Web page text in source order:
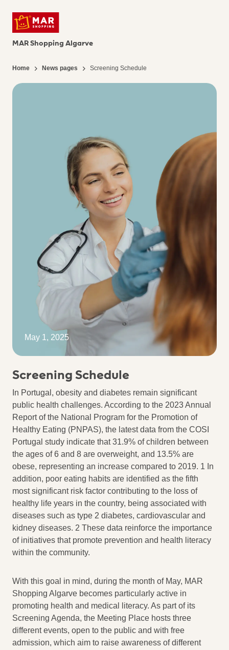
MAR Shopping Algarve
Home News pages Screening Schedule
May 1, 2025
Screening Schedule
In Portugal, obesity and diabetes remain significant
public health challenges. According to the 2023 Annual
Report of the National Program for the Promotion of
Healthy Eating (PNPAS), the latest data from the COSI
Portugal study indicate that 31.9% of children between
the ages of 6 and 8 are overweight, and 13.5% are
obese, representing an increase compared to 2019. 1 In
addition, poor eating habits are identified as the fifth
most significant risk factor contributing to the loss of
healthy life years in the country, being associated with
diseases such as type 2 diabetes, cardiovascular and
kidney diseases. 2 These data reinforce the importance
of initiatives that promote prevention and health literacy
within the community.
With this goal in mind, during the month of May, MAR
Shopping Algarve becomes particularly active in
promoting health and medical literacy. As part of its
Screening Agenda, the Meeting Place hosts three
different events, open to the public and with free
admission, which aim to raise awareness of different